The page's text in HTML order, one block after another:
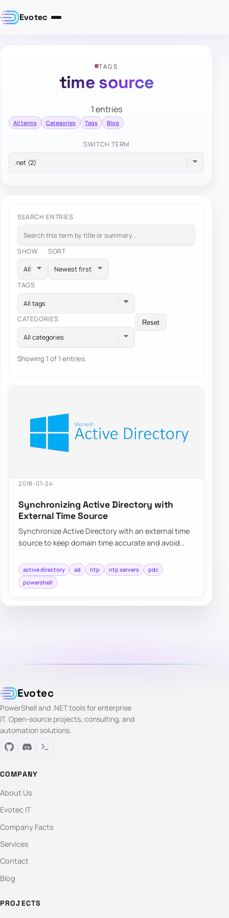
Evotec
TAGS
time source
1 entries
All terms Categories Tags Blog
SWITCH TERM
SEARCH ENTRIES
SHOW SORT
TAGS
All tags
CATEGORIES
All categories
Reset
Showing 1 of 1 entries.
2018-01-24
Synchronizing Active Directory with
External Time Source
Synchronize Active Directory with an external time
source to keep domain time accurate and avoid
active directory ad ntp ntp servers
pdc
powershell
Evotec
PowerShell and .NET tools for enterprise
IT. Open-source projects, consulting, and
automation solutions.
COMPANY
About Us
Evotec IT
Company Facts
Services
Contact
Blog
PROJECTS